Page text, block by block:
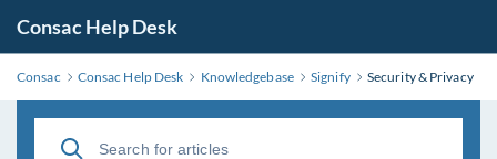
Consac Help Desk
Consac Consac Help Desk Knowledgebase Signify Security & Privacy